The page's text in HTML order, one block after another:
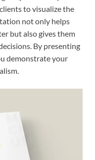
to visualize the
not only helps
but also gives them
By presenting
demonstrate your